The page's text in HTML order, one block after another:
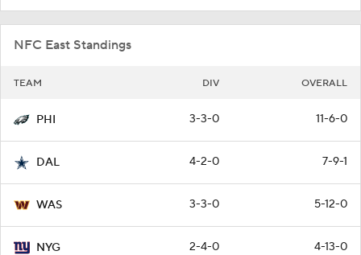
NFC East Standings
TEAM DIV OVERALL
PHI 3-3-0 11-6-0
DAL 4-2-0 7-9-1
WAS 3-3-0 5-12-0
NYG 2-4-0 4-13-0